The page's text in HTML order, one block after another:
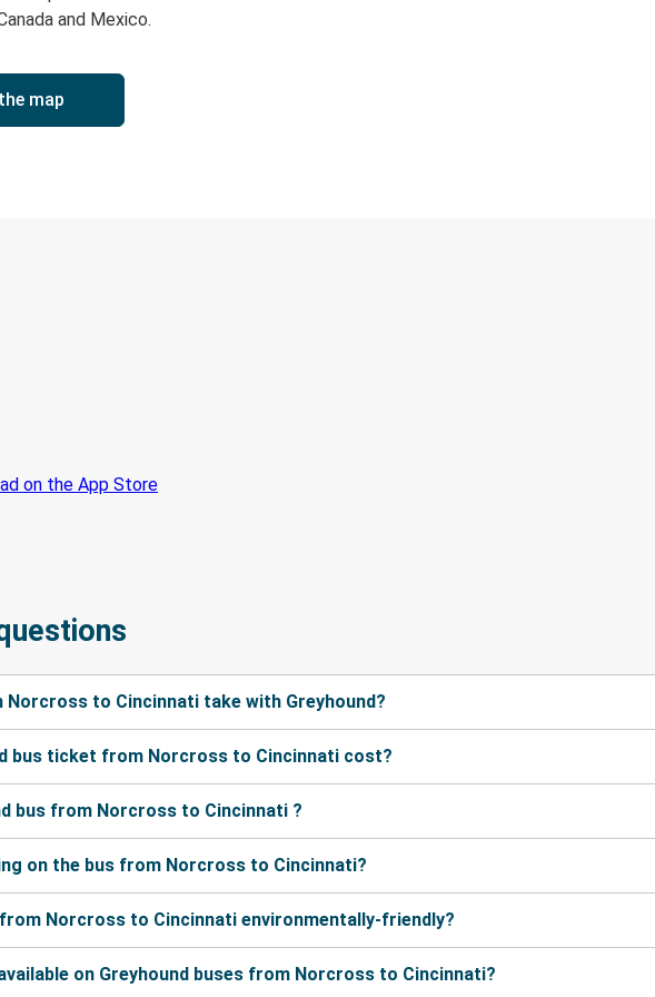
and Mexico.
map
Norcross to Cincinnati take with Greyhound?
bus ticket from Norcross to Cincinnati cost?
bus from Norcross to Cincinnati ?
on the bus from Norcross to Cincinnati?
Norcross to Cincinnati environmentally-friendly?
on Greyhound buses from Norcross to Cincinnati?